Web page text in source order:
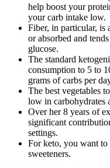
help boost your
your carb intake low.
Fiber, in particular, is
or absorbed and
glucose.
The standard
consumption to 5 to
grams of carbs per
The best vegetables
low in carbohydrates
Over her 8 years of
significant
settings.
For keto, you want
sweeteners.